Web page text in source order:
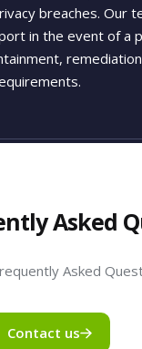
breaches. Our
in the event of a
Asked
Asked
Contact us